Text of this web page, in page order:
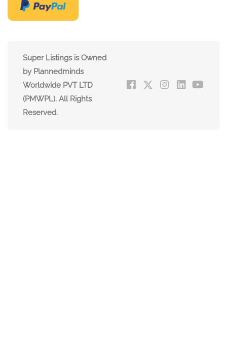
Super Listings is Owned
by Plannedminds
Worldwide PVT LTD
(PMWPL). All Rights
Reserved.